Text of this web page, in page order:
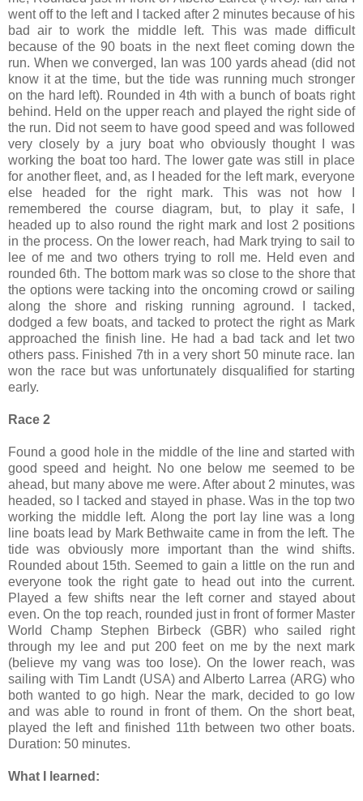
went off to the left and I tacked after 2 minutes because of his
bad air to work the middle left. This was made difficult
because of the 90 boats in the next fleet coming down the
run. When we converged, Ian was 100 yards ahead (did not
know it at the time, but the tide was running much stronger
on the hard left). Rounded in 4th with a bunch of boats right
behind. Held on the upper reach and played the right side of
the run. Did not seem to have good speed and was followed
very closely by a jury boat who obviously thought I was
working the boat too hard. The lower gate was still in place
for another fleet, and, as I headed for the left mark, everyone
else headed for the right mark. This was not how I
remembered the course diagram, but, to play it safe, I
headed up to also round the right mark and lost 2 positions
in the process. On the lower reach, had Mark trying to sail to
lee of me and two others trying to roll me. Held even and
rounded 6th. The bottom mark was so close to the shore that
the options were tacking into the oncoming crowd or sailing
along the shore and risking running aground. I tacked,
dodged a few boats, and tacked to protect the right as Mark
approached the finish line. He had a bad tack and let two
others pass. Finished 7th in a very short 50 minute race. Ian
won the race but was unfortunately disqualified for starting
early.
Race 2
Found a good hole in the middle of the line and started with
good speed and height. No one below me seemed to be
ahead, but many above me were. After about 2 minutes, was
headed, so I tacked and stayed in phase. Was in the top two
working the middle left. Along the port lay line was a long
line boats lead by Mark Bethwaite came in from the left. The
tide was obviously more important than the wind shifts.
Rounded about 15th. Seemed to gain a little on the run and
everyone took the right gate to head out into the current.
Played a few shifts near the left corner and stayed about
even. On the top reach, rounded just in front of former Master
World Champ Stephen Birbeck (GBR) who sailed right
through my lee and put 200 feet on me by the next mark
(believe my vang was too lose). On the lower reach, was
sailing with Tim Landt (USA) and Alberto Larrea (ARG) who
both wanted to go high. Near the mark, decided to go low
and was able to round in front of them. On the short beat,
played the left and finished 11th between two other boats.
Duration: 50 minutes.
What I learned: